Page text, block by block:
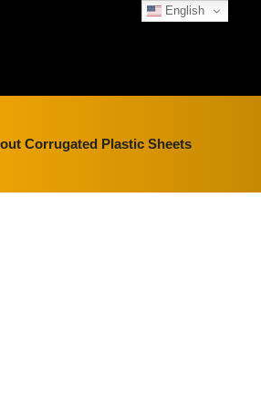
Corrugated Plastic Sheets
English